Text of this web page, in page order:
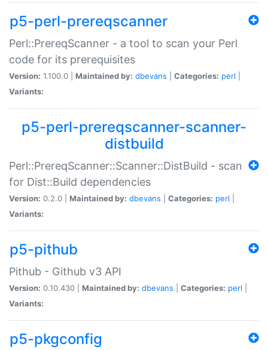
p5-perl-prereqscanner
Perl::PrereqScanner - a tool to scan your Perl
code for its prerequisites
Version: 1.100.0 | Maintained by: dbevans Categories: perl
Variants:
p5-perl-prereqscanner-scanner-
distbuild
Perl::PrereqScanner::Scanner::DistBuild - scan
for Dist::Build dependencies
Version: 0.2.0 | Maintained by: dbevans Categories: perl
Variants:
p5-pithub
Pithub - Github v3 API
Version: 0.10.430 | Maintained by: dbevans Categories: perl
Variants:
p5-pkgconfig